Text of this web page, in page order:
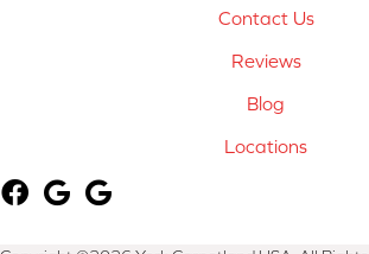
Contact Us
Reviews
Blog
Locations